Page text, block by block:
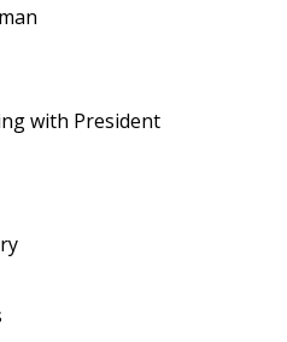
with President